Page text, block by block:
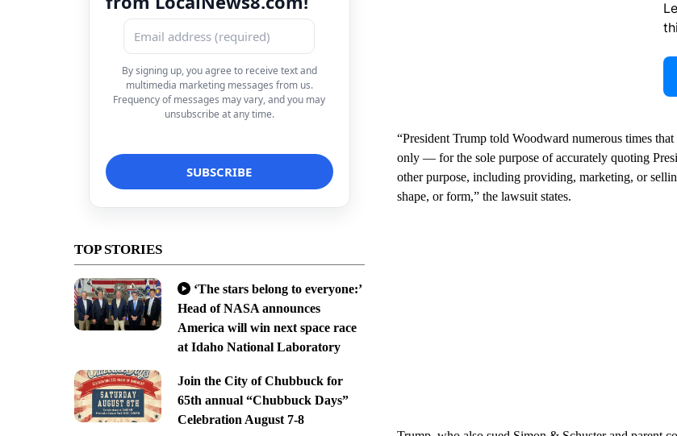
By signing up, you agree to receive text and
multimedia marketing messages from us.
Frequency of messages may vary, and you may
unsubscribe at any time.
TOP STORIES
‘The stars belong to everyone:’
Head of NASA announces
America will win next space race
at Idaho National Laboratory
Join the City of Chubbuck for
65th annual “Chubbuck Days”
Celebration August 7-8
“President Trump told Woodward numerous times
only — for the sole purpose of accurately quoting
other purpose, including providing, marketing, or
shape, or form,” the lawsuit states.